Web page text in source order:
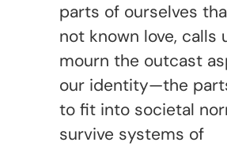
parts of ourselves
not known love, calls
mourn the outcast
our identity—the
to fit into societal
survive systems of